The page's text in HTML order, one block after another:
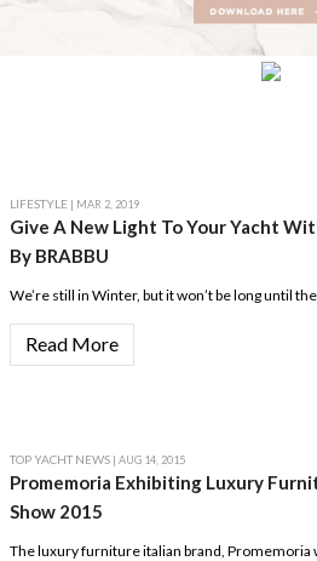
LIFESTYLE | MAR 2, 2019
Give A New Light To Your Yacht
By BRABBU
We’re still in Winter, but it won’t be long until
Read More
TOP YACHT NEWS | AUG 14, 2015
Promemoria Exhibiting Luxury
Show 2015
The luxury furniture italian brand, Promemoria